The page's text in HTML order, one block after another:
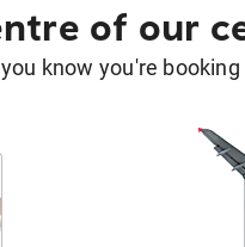
of our
know you're